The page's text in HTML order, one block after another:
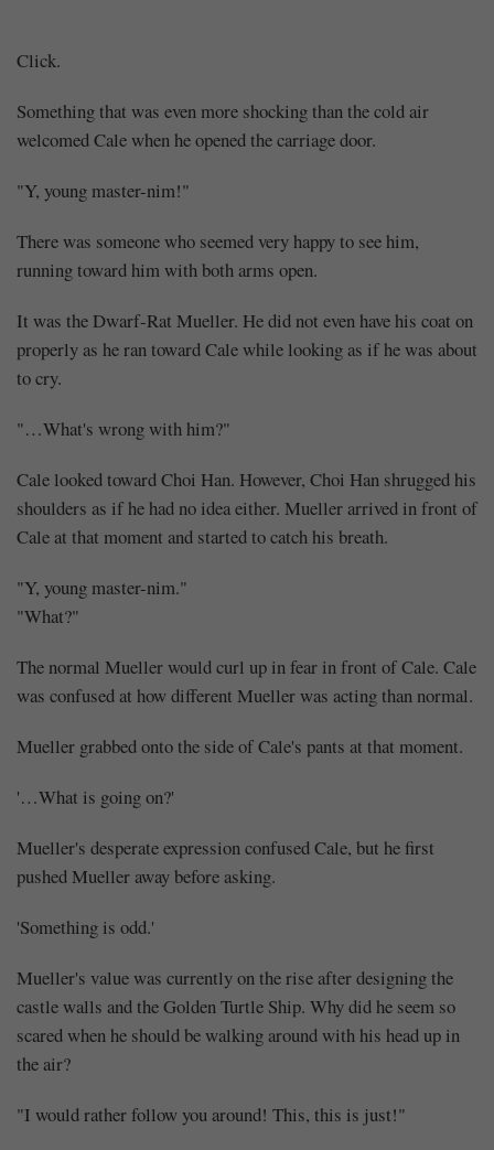
Chapter
166
Perhaps
(1)
Share
Click.
Something that was even more shocking than the cold air
welcomed Cale when he opened the carriage door.
"Y, young master-nim!"
There was someone who seemed very happy to see him,
running toward him with both arms open.
It was the Dwarf-Rat Mueller. He did not even have his coat on
properly as he ran toward Cale while looking as if he was about
to cry.
"…What's wrong with him?"
Cale looked toward Choi Han. However, Choi Han shrugged his
shoulders as if he had no idea either. Mueller arrived in front of
Cale at that moment and started to catch his breath.
"Y, young master-nim."
"What?"
The normal Mueller would curl up in fear in front of Cale. Cale
was confused at how different Mueller was acting than normal.
Mueller grabbed onto the side of Cale's pants at that moment.
'…What is going on?'
Mueller's desperate expression confused Cale, but he first
pushed Mueller away before asking.
'Something is odd.'
Mueller's value was currently on the rise after designing the
castle walls and the Golden Turtle Ship. Why did he seem so
scared when he should be walking around with his head up in
the air?
"I would rather follow you around! This, this is just!"